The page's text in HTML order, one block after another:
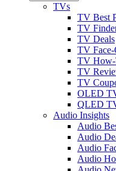
TVs
TV Best
TV
TV Deals
TV
TV How-
TV
TV
OLED
QLED
Audio Insights
Audio
Audio
Audio
Audio